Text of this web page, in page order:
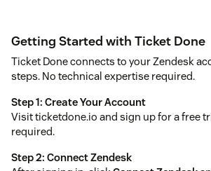
Getting Started with Ticket Done
Ticket Done connects to your Zendesk
steps. No technical expertise required.
Step 1: Create Your Account
Visit ticketdone.io and sign up for a free
required.
Step 2: Connect Zendesk